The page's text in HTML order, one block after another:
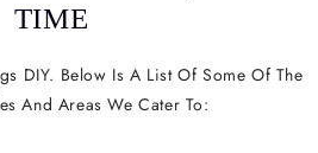
TIME
DIY. Below Is A List Of Some Of The
And Areas We Cater To: